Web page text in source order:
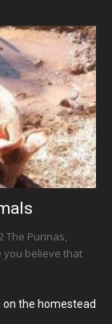
The Purinas,
you believe that
on the homestead